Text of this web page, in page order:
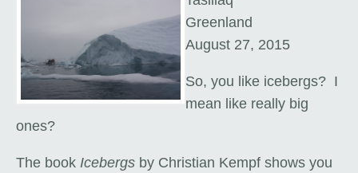
Greenland
August 27, 2015
So, you like icebergs? I
mean like really big
ones?
The book Icebergs by Christian Kempf shows you